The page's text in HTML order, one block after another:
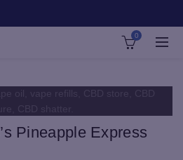
0
Pineapple Express